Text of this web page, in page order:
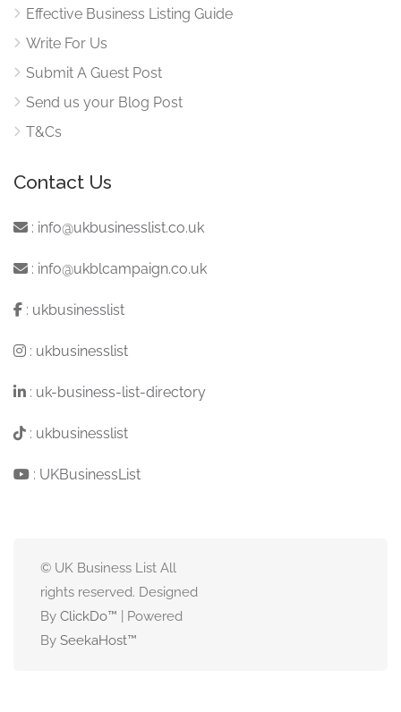
Effective Business Listing Guide
Write For Us
Submit A Guest Post
Send us your Blog Post
T&Cs
Contact Us
: info@ukbusinesslist.co.uk
: info@ukblcampaign.co.uk
: ukbusinesslist
: ukbusinesslist
: uk-business-list-directory
: ukbusinesslist
: UKBusinessList
© UK Business List All
rights reserved. Designed
By ClickDo™ | Powered
By SeekaHost™